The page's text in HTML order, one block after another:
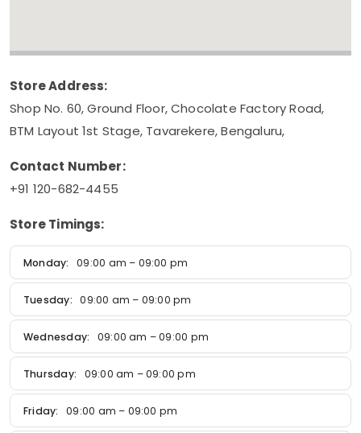
Store Address:
Shop No. 60, Ground Floor, Chocolate Factory Road,
BTM Layout 1st Stage, Tavarekere, Bengaluru,
Contact Number:
+91 120-682-4455
Store Timings:
Monday: 09:00 am – 09:00 pm
Tuesday: 09:00 am – 09:00 pm
Wednesday: 09:00 am – 09:00 pm
Thursday: 09:00 am – 09:00 pm
Friday: 09:00 am – 09:00 pm